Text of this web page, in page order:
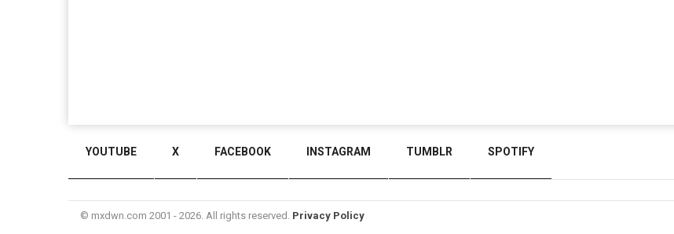
YOUTUBE X FACEBOOK INSTAGRAM TUMBLR SPOTIFY
© mxdwn.com 2001 - 2026. All rights reserved. Privacy Policy